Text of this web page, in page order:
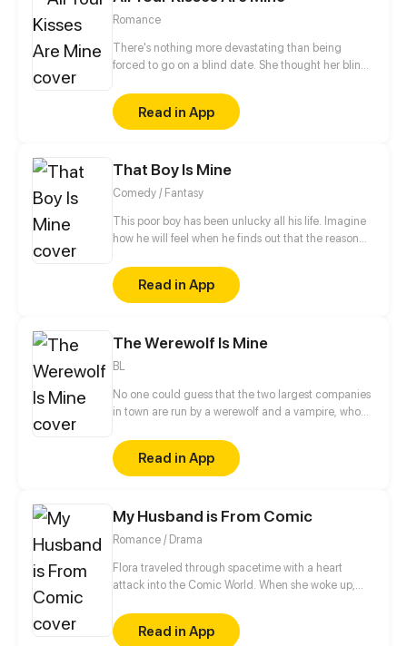
Romance
There's nothing more devastating than being
forced to go on a blind date. She thought her blind
be a hot CEO...
Read in App
That Boy Is Mine
Comedy / Fantasy
This poor boy has been unlucky all his life. Imagine
how he will feel when he finds out that the reason
fallen in love with him.
Read in App
The Werewolf Is Mine
BL
No one could guess that the two largest companies
in town are run by a werewolf and a vampire, who
has loved the vampire since forever, and to take
their relationship to the next level, he volunteers to
be an assistant slash slave to the vampire. And that's
Read in App
My Husband is From Comic
Romance / Drama
Flora traveled through spacetime with a heart
attack into the Comic World. When she woke up,
“Hey! Get out!”
Read in App